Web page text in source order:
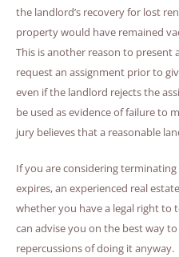
the landlord’s recovery for lost
property would have remained
This is another reason to present
request an assignment prior to
even if the landlord rejects the
be used as evidence of failure to
jury believes that a reasonable
If you are considering
expires, an experienced real
whether you have a legal right
can advise you on the best way
repercussions of doing it anyway.